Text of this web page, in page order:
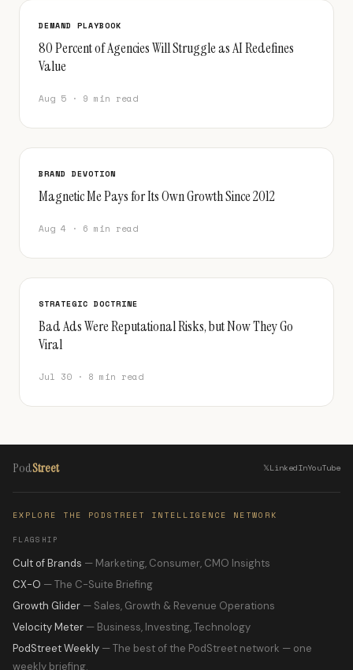
DEMAND PLAYBOOK
80 Percent of Agencies Will Struggle as AI Redefines
Value
Aug 5 · 9 min read
BRAND DEVOTION
Magnetic Me Pays for Its Own Growth Since 2012
Aug 4 · 6 min read
STRATEGIC DOCTRINE
Bad Ads Were Reputational Risks, but Now They Go
Viral
Jul 30 · 8 min read
PodStreet 𝕏LinkedInYouTube
EXPLORE THE PODSTREET INTELLIGENCE NETWORK
FLAGSHIP
Cult of Brands — Marketing, Consumer, CMO Insights
CX-O — The C-Suite Briefing
Growth Glider — Sales, Growth & Revenue Operations
Velocity Meter — Business, Investing, Technology
PodStreet Weekly — The best of the PodStreet network — one
weekly briefing.